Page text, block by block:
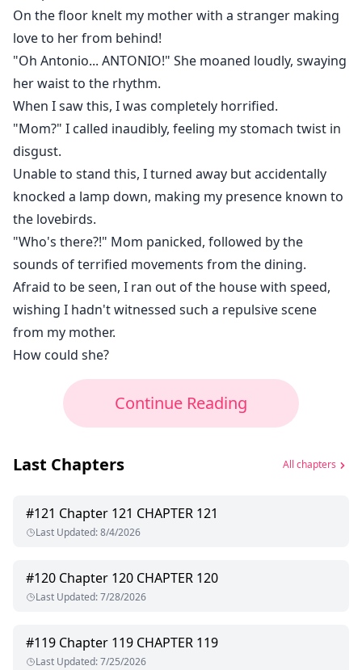
On the floor knelt my mother with a stranger making
love to her from behind!
"Oh Antonio... ANTONIO!" She moaned loudly, swaying
her waist to the rhythm.
When I saw this, I was completely horrified.
"Mom?" I called inaudibly, feeling my stomach twist in
disgust.
Unable to stand this, I turned away but accidentally
knocked a lamp down, making my presence known to
the lovebirds.
"Who's there?!" Mom panicked, followed by the
sounds of terrified movements from the dining.
Afraid to be seen, I ran out of the house with speed,
wishing I hadn't witnessed such a repulsive scene
from my mother.
How could she?
Continue Reading
Last Chapters All chapters
#121 Chapter 121 CHAPTER 121
Last Updated:8/4/2026
#120 Chapter 120 CHAPTER 120
Last Updated:7/28/2026
#119 Chapter 119 CHAPTER 119
Last Updated:7/25/2026